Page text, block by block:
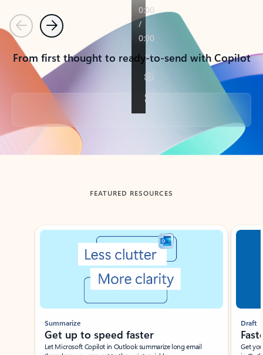
PreviousNext
From first thought to ready-to-send with Copilot
Back to tabs
FEATURED RESOURCES
Showing slide 1 of 3
Summarize
Get up to speed faster ​
Let Microsoft Copilot in Outlook summarize long email
Draft
Get